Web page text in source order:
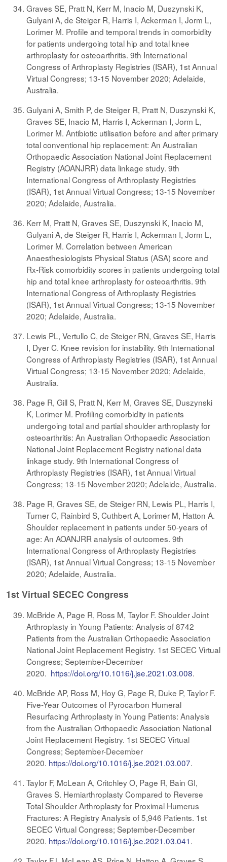
Graves SE, Pratt N, Kerr M, Inacio M, Duszynski K,
Gulyani A, de Steiger R, Harris I, Ackerman I, Jorm L,
Lorimer M. Profile and temporal trends in comorbidity
for patients undergoing total hip and total knee
arthroplasty for osteoarthritis. 9th International
Congress of Arthroplasty Registries (ISAR), 1st Annual
Virtual Congress; 13-15 November 2020; Adelaide,
Australia.
Gulyani A, Smith P, de Steiger R, Pratt N, Duszynski K,
Graves SE, Inacio M, Harris I, Ackerman I, Jorm L,
Lorimer M. Antibiotic utilisation before and after primary
total conventional hip replacement: An Australian
Orthopaedic Association National Joint Replacement
Registry (AOANJRR) data linkage study. 9th
International Congress of Arthroplasty Registries
(ISAR), 1st Annual Virtual Congress; 13-15 November
2020; Adelaide, Australia.
Kerr M, Pratt N, Graves SE, Duszynski K, Inacio M,
Gulyani A, de Steiger R, Harris I, Ackerman I, Jorm L,
Lorimer M. Correlation between American
Anaesthesiologists Physical Status (ASA) score and
Rx-Risk comorbidity scores in patients undergoing total
hip and total knee arthroplasty for osteoarthritis. 9th
International Congress of Arthroplasty Registries
(ISAR), 1st Annual Virtual Congress; 13-15 November
2020; Adelaide, Australia.
Lewis PL, Vertullo C, de Steiger RN, Graves SE, Harris
I, Dyer C. Knee revision for instability. 9th International
Congress of Arthroplasty Registries (ISAR), 1st Annual
Virtual Congress; 13-15 November 2020; Adelaide,
Australia.
Page R, Gill S, Pratt N, Kerr M, Graves SE, Duszynski
K, Lorimer M. Profiling comorbidity in patients
undergoing total and partial shoulder arthroplasty for
osteoarthritis: An Australian Orthopaedic Association
National Joint Replacement Registry national data
linkage study. 9th International Congress of
Arthroplasty Registries (ISAR), 1st Annual Virtual
Congress; 13-15 November 2020; Adelaide, Australia.
Page R, Graves SE, de Steiger RN, Lewis PL, Harris I,
Turner C, Rainbird S, Cuthbert A, Lorimer M, Hatton A.
Shoulder replacement in patients under 50-years of
age: An AOANJRR analysis of outcomes. 9th
International Congress of Arthroplasty Registries
(ISAR), 1st Annual Virtual Congress; 13-15 November
2020; Adelaide, Australia.
1st Virtual SECEC Congress
McBride A, Page R, Ross M, Taylor F. Shoulder Joint
Arthroplasty in Young Patients: Analysis of 8742
Patients from the Australian Orthopaedic Association
National Joint Replacement Registry. 1st SECEC Virtual
Congress; September-December
2020. https://doi.org/10.1016/j.jse.2021.03.008.
McBride AP, Ross M, Hoy G, Page R, Duke P, Taylor F.
Five-Year Outcomes of Pyrocarbon Humeral
Resurfacing Arthroplasty in Young Patients: Analysis
from the Australian Orthopaedic Association National
Joint Replacement Registry. 1st SECEC Virtual
Congress; September-December
2020. https://doi.org/10.1016/j.jse.2021.03.007.
Taylor F, McLean A, Critchley O, Page R, Bain GI,
Graves S. Hemiarthroplasty Compared to Reverse
Total Shoulder Arthroplasty for Proximal Humerus
Fractures: A Registry Analysis of 5,946 Patients. 1st
SECEC Virtual Congress; September-December
2020. https://doi.org/10.1016/j.jse.2021.03.041.